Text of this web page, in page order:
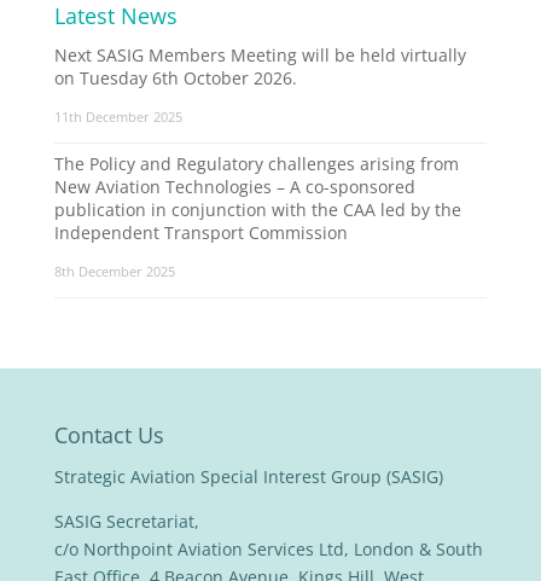
Latest News
Next SASIG Members Meeting will be held virtually
on Tuesday 6th October 2026.
11th December 2025
The Policy and Regulatory challenges arising from
New Aviation Technologies – A co-sponsored
publication in conjunction with the CAA led by the
Independent Transport Commission
8th December 2025
Contact Us
Strategic Aviation Special Interest Group (SASIG)
SASIG Secretariat,
c/o Northpoint Aviation Services Ltd, London & South